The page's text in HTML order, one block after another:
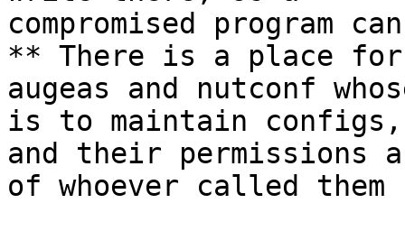
compromised program
** There is a place
augeas and nutconf
is to maintain configs,
and their permissions
of whoever called